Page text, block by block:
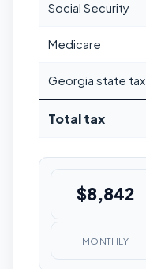
Social Security
Medicare
Georgia state tax
Total tax
$8,842
MONTHLY